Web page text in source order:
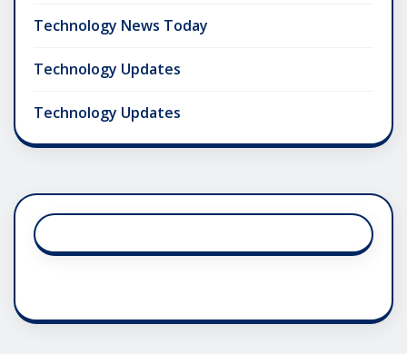
Technology News Today
Technology Updates
Technology Updates